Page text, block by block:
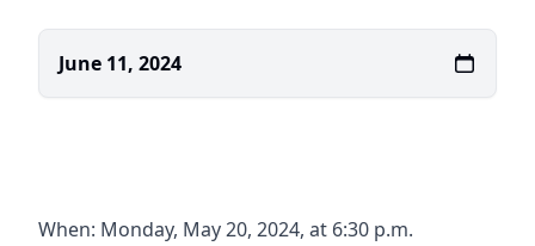
June 11, 2024
When: Monday, May 20, 2024, at 6:30 p.m.